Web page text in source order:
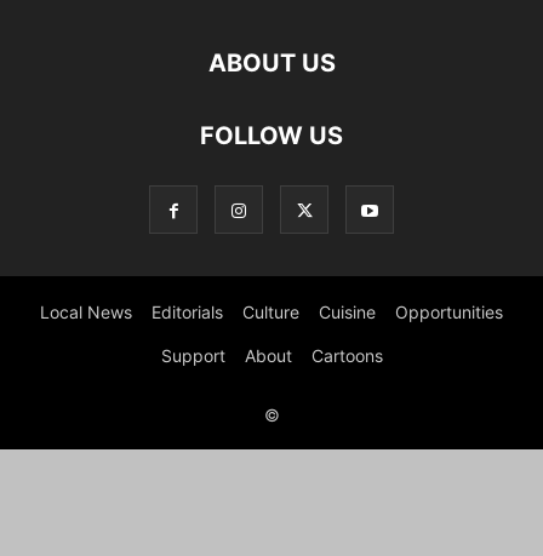
ABOUT US
FOLLOW US
Local News Editorials Culture Cuisine Opportunities
Support About Cartoons
©